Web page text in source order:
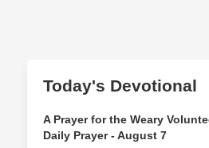
Today's Devotional
A Prayer for the Weary
Daily Prayer - August 7